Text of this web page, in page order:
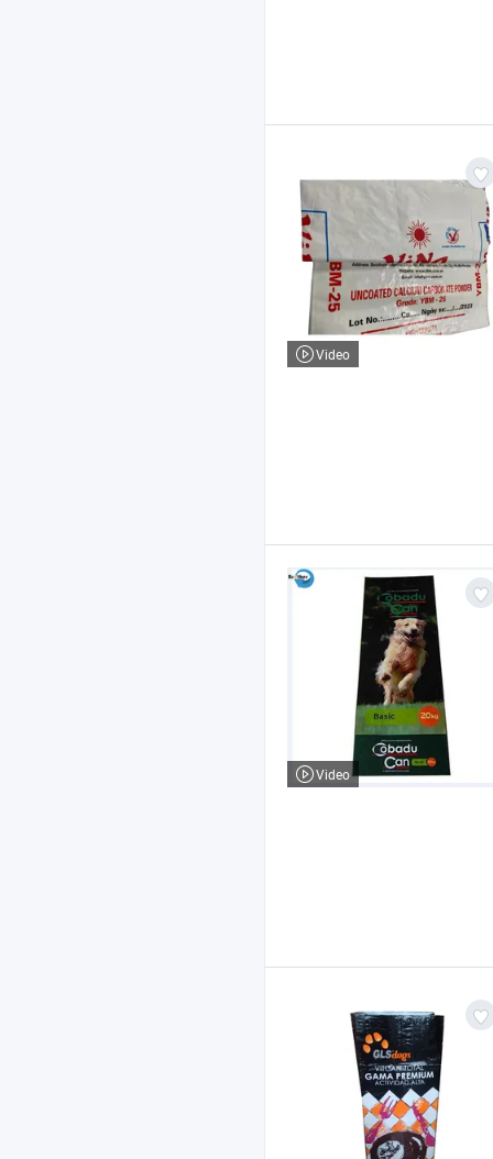
Video
Video